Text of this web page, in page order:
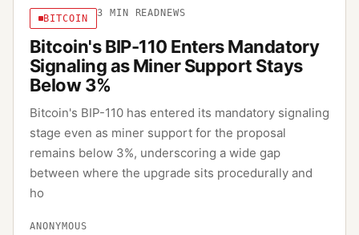
BITCOIN 3 MIN READ NEWS
Bitcoin's BIP-110 Enters Mandatory
Signaling as Miner Support Stays
Below 3%
Bitcoin's BIP-110 has entered its mandatory signaling
stage even as miner support for the proposal
remains below 3%, underscoring a wide gap
between where the upgrade sits procedurally and
ho
ANONYMOUS